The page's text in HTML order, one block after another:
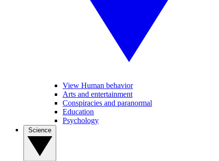
View Human behavior
Arts and entertainment
Conspiracies and paranormal
Education
Psychology